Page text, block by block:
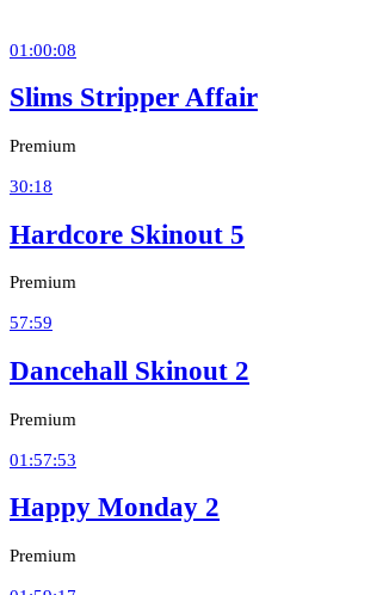
01:00:08
Slims Stripper Affair
Premium
30:18
Hardcore Skinout 5
Premium
57:59
Dancehall Skinout 2
Premium
01:57:53
Happy Monday 2
Premium